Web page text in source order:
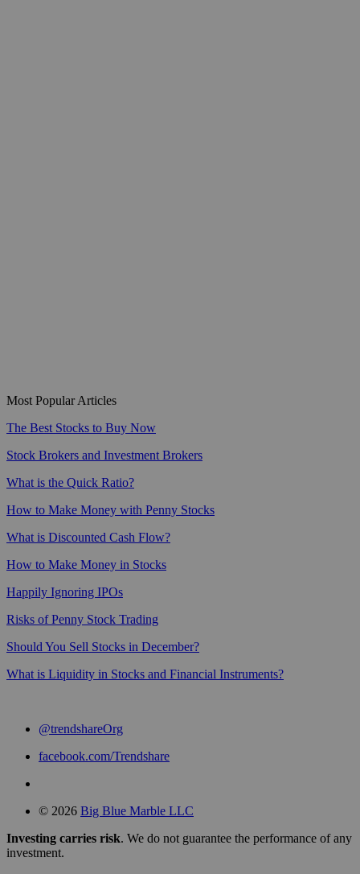
Most Popular Articles
The Best Stocks to Buy Now
Stock Brokers and Investment Brokers
What is the Quick Ratio?
How to Make Money with Penny Stocks
What is Discounted Cash Flow?
How to Make Money in Stocks
Happily Ignoring IPOs
Risks of Penny Stock Trading
Should You Sell Stocks in December?
What is Liquidity in Stocks and Financial Instruments?
@trendshareOrg
facebook.com/Trendshare
© 2026 Big Blue Marble LLC
Investing carries risk. We do not guarantee the performance of any
investment.